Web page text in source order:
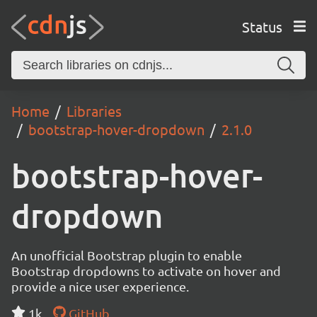
Status
Home
Libraries
bootstrap-hover-dropdown
2.1.0
bootstrap-hover-
dropdown
An unofficial Bootstrap plugin to enable
Bootstrap dropdowns to activate on hover and
provide a nice user experience.
1k
GitHub